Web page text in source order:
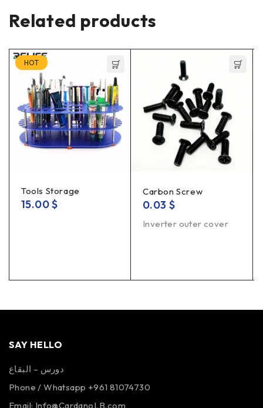
Related products
HOT
Tools Storage
15.00$
Carbon Screw
0.03 $
Inverter outer cover
SAY HELLO
دورس – البقاع
Phone / Whatsapp +961 81074730
Email: Info@CardanoLB.com